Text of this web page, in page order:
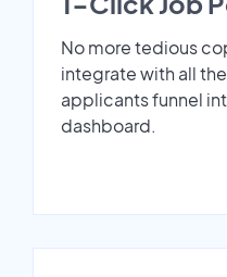
No more tedious
integrate with all
applicants funnel
dashboard.